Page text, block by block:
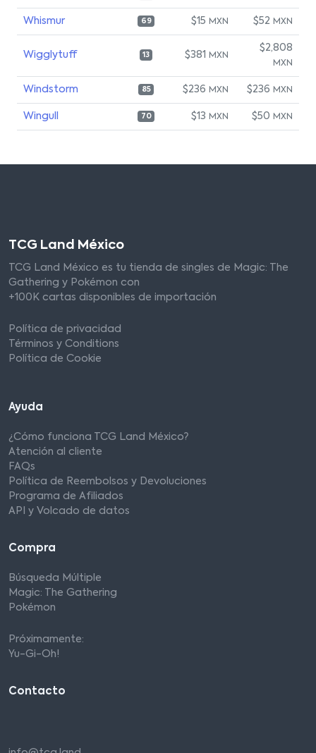
Whismur 69 $15 MXN $52 MXN
Wigglytuff 13 $381 MXN
$2,808
MXN
Windstorm 85 $236 MXN $236 MXN
Wingull 70 $13 MXN $50 MXN
TCG Land México
TCG Land México es tu tienda de singles de Magic: The
Gathering y Pokémon con
+100K cartas disponibles de importación
Política de privacidad
Términos y Conditions
Política de Cookie
Ayuda
¿Cómo funciona TCG Land México?
Atención al cliente
FAQs
Política de Reembolsos y Devoluciones
Programa de Afiliados
API y Volcado de datos
Compra
Búsqueda Múltiple
Magic: The Gathering
Pokémon
Próximamente:
Yu-Gi-Oh!
Contacto